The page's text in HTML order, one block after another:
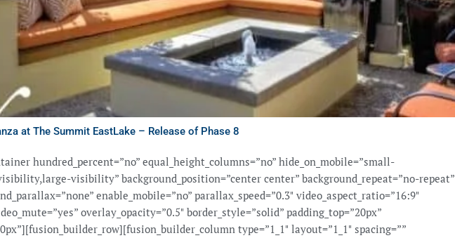
at The Summit EastLake – Release of Phase 8
hundred_percent=”no” equal_height_columns=”no” hide_on_mobile=”small-
visibility” background_position=”center center” background_repeat=”no-repeat”
enable_mobile=”no” parallax_speed=”0.3″ video_aspect_ratio=”16:9″
overlay_opacity=”0.5″ border_style=”solid” padding_top=”20px”
type=”1_1″ layout=”1_1″ spacing=””